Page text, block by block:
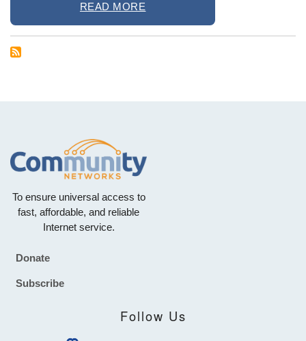
READ MORE
To ensure universal access to
fast, affordable, and reliable
Internet service.
Footer
Donate
Subscribe
Follow Us